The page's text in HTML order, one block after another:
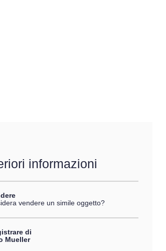
informazioni
vendere un simile oggetto?
di
Mueller